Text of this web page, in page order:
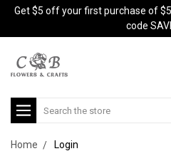
Get $5 off your first purchase of
code
Search
Home Login